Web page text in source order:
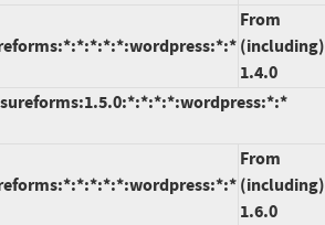
From
(including)
1.4.0
From
(including)
1.6.0